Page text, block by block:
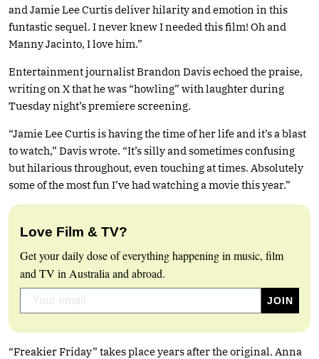
and Jamie Lee Curtis deliver hilarity and emotion in this
funtastic sequel. I never knew I needed this film! Oh and
Manny Jacinto, I love him.”
Entertainment journalist Brandon Davis echoed the praise,
writing on X that he was “howling” with laughter during
Tuesday night’s premiere screening.
“Jamie Lee Curtis is having the time of her life and it’s a blast
to watch,” Davis wrote. “It’s silly and sometimes confusing
but hilarious throughout, even touching at times. Absolutely
some of the most fun I’ve had watching a movie this year.”
Love Film & TV?
Get your daily dose of everything happening in music, film
and TV in Australia and abroad.
“Freakier Friday” takes place years after the original. Anna